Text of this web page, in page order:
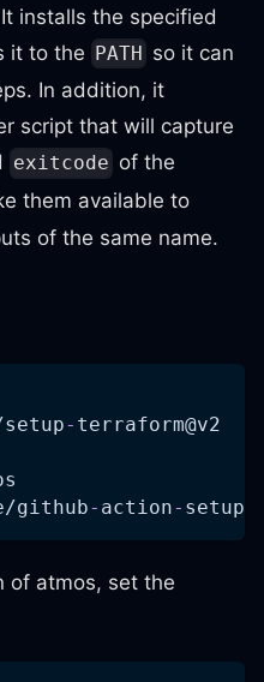
installs the specified
it to the
PATH
so it can
In addition, it
script that will capture
exitcode of the
them available to
of the same name.
- terraform@v2
github- action- setup
of atmos, set the